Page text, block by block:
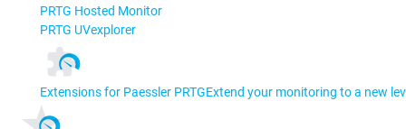
PRTG Hosted Monitor
PRTG UVexplorer
Extensions for Paessler PRTGExtend your monitoring to a new